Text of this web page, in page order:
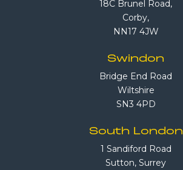
18C Brunel Road,
Corby,
NN17 4JW
Swindon
Bridge End Road
Wiltshire
SN3 4PD
South London
1 Sandiford Road
Sutton, Surrey